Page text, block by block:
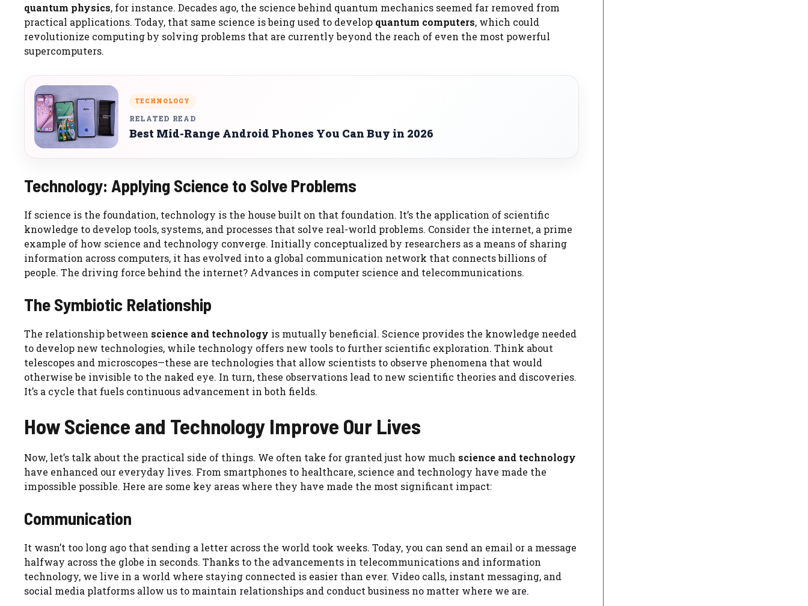
quantum physics, for instance. Decades ago, the science behind quantum mechanics seemed far removed from
practical applications. Today, that same science is being used to develop quantum computers, which could
revolutionize computing by solving problems that are currently beyond the reach of even the most powerful
supercomputers.
TECHNOLOGY
RELATED READ
Best Mid-Range Android Phones You Can Buy in 2026
Technology: Applying Science to Solve Problems
If science is the foundation, technology is the house built on that foundation. It’s the application of scientific
knowledge to develop tools, systems, and processes that solve real-world problems. Consider the internet, a prime
example of how science and technology converge. Initially conceptualized by researchers as a means of sharing
information across computers, it has evolved into a global communication network that connects billions of
people. The driving force behind the internet? Advances in computer science and telecommunications.
The Symbiotic Relationship
The relationship between science and technology is mutually beneficial. Science provides the knowledge needed
to develop new technologies, while technology offers new tools to further scientific exploration. Think about
telescopes and microscopes—these are technologies that allow scientists to observe phenomena that would
otherwise be invisible to the naked eye. In turn, these observations lead to new scientific theories and discoveries.
It’s a cycle that fuels continuous advancement in both fields.
How Science and Technology Improve Our Lives
Now, let’s talk about the practical side of things. We often take for granted just how much science and technology
have enhanced our everyday lives. From smartphones to healthcare, science and technology have made the
impossible possible. Here are some key areas where they have made the most significant impact:
Communication
It wasn’t too long ago that sending a letter across the world took weeks. Today, you can send an email or a message
halfway across the globe in seconds. Thanks to the advancements in telecommunications and information
technology, we live in a world where staying connected is easier than ever. Video calls, instant messaging, and
social media platforms allow us to maintain relationships and conduct business no matter where we are.